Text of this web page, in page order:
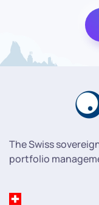
The Swiss
portfolio